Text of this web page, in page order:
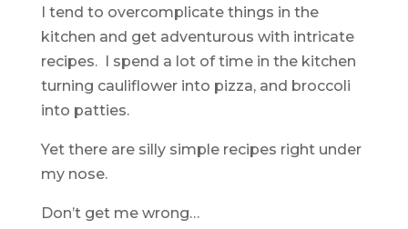
I tend to overcomplicate things in the
kitchen and get adventurous with intricate
recipes. I spend a lot of time in the kitchen
turning cauliflower into pizza, and broccoli
into patties.
Yet there are silly simple recipes right under
my nose.
Don’t get me wrong…